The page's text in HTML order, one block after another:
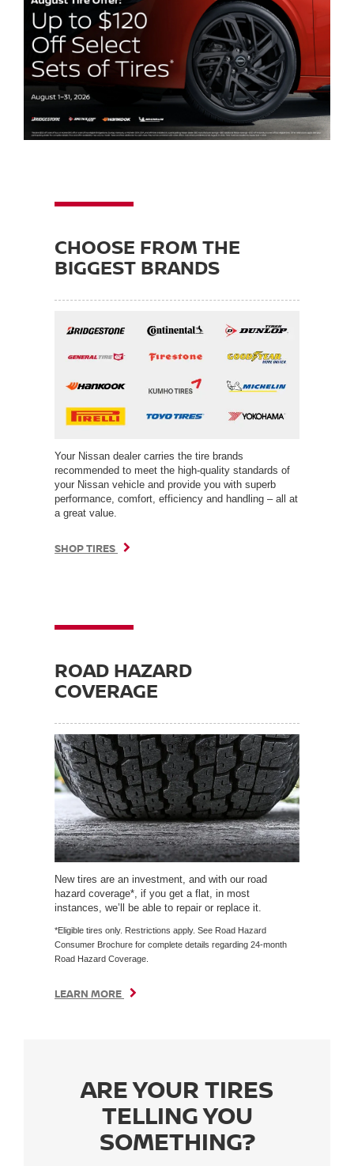
CHOOSE FROM THE
BIGGEST BRANDS
Your Nissan dealer carries the tire brands
recommended to meet the high-quality standards of
your Nissan vehicle and provide you with superb
performance, comfort, efficiency and handling – all at
a great value.
SHOP TIRES
ROAD HAZARD
COVERAGE
New tires are an investment, and with our road
hazard coverage*, if you get a flat, in most
instances, we’ll be able to repair or replace it.
*Eligible tires only. Restrictions apply. See Road Hazard
Consumer Brochure for complete details regarding 24-month
Road Hazard Coverage.
LEARN MORE
ARE YOUR TIRES
TELLING YOU
SOMETHING?